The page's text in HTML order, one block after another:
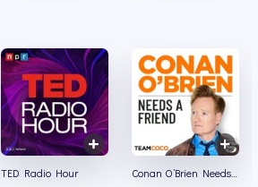
TED Radio Hour
Conan O’Brien Needs A Friend